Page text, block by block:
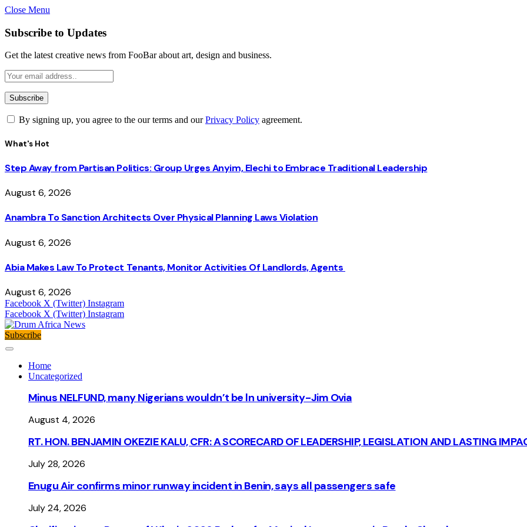
Close Menu
Subscribe to Updates
Get the latest creative news from FooBar about art, design and business.
By signing up, you agree to the our terms and ourPrivacy Policy agreement.
What's Hot
Step Away from Partisan Politics: Group Urges Anyim, Elechi to Embrace Traditional Leadership
August 6, 2026
Anambra To Sanction Architects Over Physical Planning Laws Violation
August 6, 2026
Abia Makes Law To Protect Tenants, Monitor Activities Of Landlords, Agents
August 6, 2026
Facebook X (Twitter) Instagram
Facebook X (Twitter) Instagram
Subscribe
Home
Uncategorized
Minus NELFUND, many Nigerians wouldn’t be ln university - Jim Ovia
August 4, 2026
RT. HON. BENJAMIN OKEZIE KALU, CFR: A SCORECARD OF LEADERSHIP, LEGISLATION AND LASTING
July 28, 2026
Enugu Air confirms minor runway incident in Benin, says all passengers safe
July 24, 2026